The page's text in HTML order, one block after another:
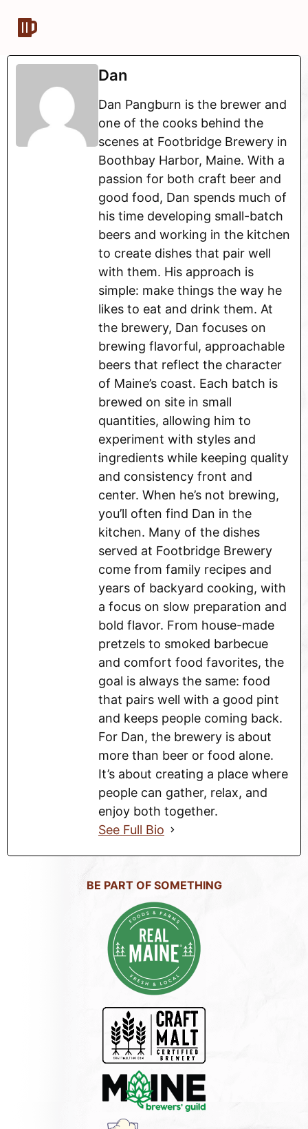
Dan
Dan Pangburn is the brewer and
one of the cooks behind the
scenes at Footbridge Brewery in
Boothbay Harbor, Maine. With a
passion for both craft beer and
good food, Dan spends much of
his time developing small-batch
beers and working in the kitchen
to create dishes that pair well
with them. His approach is
simple: make things the way he
likes to eat and drink them. At
the brewery, Dan focuses on
brewing flavorful, approachable
beers that reflect the character
of Maine’s coast. Each batch is
brewed on site in small
quantities, allowing him to
experiment with styles and
ingredients while keeping quality
and consistency front and
center. When he’s not brewing,
you’ll often find Dan in the
kitchen. Many of the dishes
served at Footbridge Brewery
come from family recipes and
years of backyard cooking, with
a focus on slow preparation and
bold flavor. From house-made
pretzels to smoked barbecue
and comfort food favorites, the
goal is always the same: food
that pairs well with a good pint
and keeps people coming back.
For Dan, the brewery is about
more than beer or food alone.
It’s about creating a place where
people can gather, relax, and
enjoy both together.
See Full Bio
BE PART OF SOMETHING